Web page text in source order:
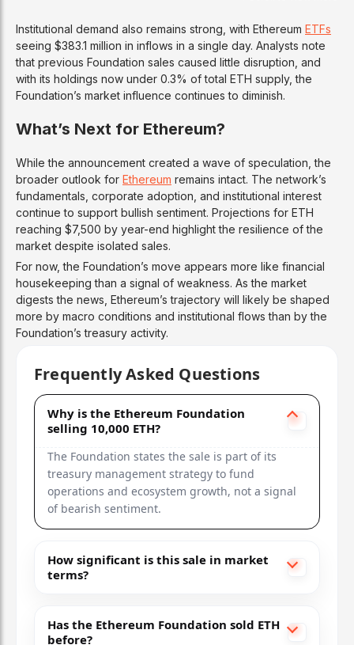
Institutional demand also remains strong, with Ethereum ETFs
seeing $383.1 million in inflows in a single day. Analysts note
that previous Foundation sales caused little disruption, and
with its holdings now under 0.3% of total ETH supply, the
Foundation’s market influence continues to diminish.
What’s Next for Ethereum?
While the announcement created a wave of speculation, the
broader outlook for Ethereum remains intact. The network’s
fundamentals, corporate adoption, and institutional interest
continue to support bullish sentiment. Projections for ETH
reaching $7,500 by year-end highlight the resilience of the
market despite isolated sales.
For now, the Foundation’s move appears more like financial
housekeeping than a signal of weakness. As the market
digests the news, Ethereum’s trajectory will likely be shaped
more by macro conditions and institutional flows than by the
Foundation’s treasury activity.
Frequently Asked Questions
Why is the Ethereum Foundation
selling 10,000 ETH?
The Foundation states the sale is part of its
treasury management strategy to fund
operations and ecosystem growth, not a signal
of bearish sentiment.
How significant is this sale in market
terms?
Has the Ethereum Foundation sold ETH
before?